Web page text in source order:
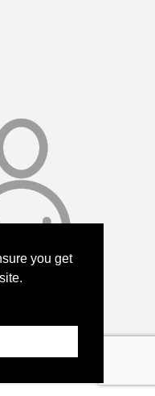
you get